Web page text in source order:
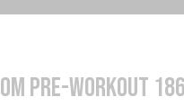
Pre-Workout